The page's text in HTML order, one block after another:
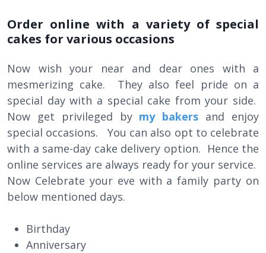
Order online with a variety of special
cakes for various occasions
Now wish your near and dear ones with a
mesmerizing cake. They also feel pride on a
special day with a special cake from your side.
Now get privileged by my bakers and enjoy
special occasions. You can also opt to celebrate
with a same-day cake delivery option. Hence the
online services are always ready for your service.
Now Celebrate your eve with a family party on
below mentioned days.
Birthday
Anniversary